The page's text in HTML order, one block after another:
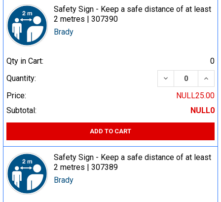
Safety Sign - Keep a safe distance of at least
2 metres | 307390
Brady
Qty in Cart:
0
Quantity:
DECREASE
Price:
NULL25.00
Subtotal:
NULL0
ADD TO CART
Safety Sign - Keep a safe distance of at least
2 metres | 307389
Brady